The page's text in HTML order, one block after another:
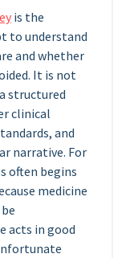
is the
to understand
and whether
It is not
structured
clinical
and
narrative. For
often begins
medicine
acts in good